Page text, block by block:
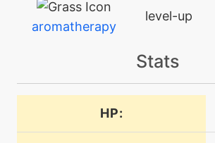
aromatherapy
level-up
aromaticmist
level-up
level-up
Stats
HP: